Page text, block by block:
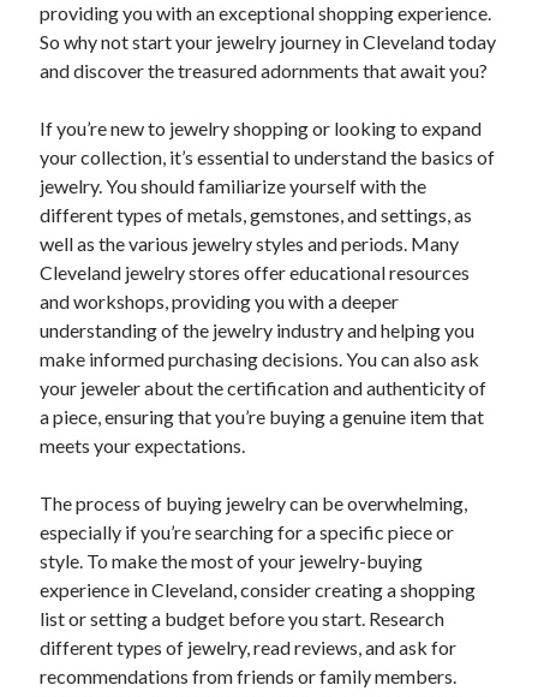
providing you with an exceptional shopping experience.
So why not start your jewelry journey in Cleveland today
and discover the treasured adornments that await you?
If you’re new to jewelry shopping or looking to expand
your collection, it’s essential to understand the basics of
jewelry. You should familiarize yourself with the
different types of metals, gemstones, and settings, as
well as the various jewelry styles and periods. Many
Cleveland jewelry stores offer educational resources
and workshops, providing you with a deeper
understanding of the jewelry industry and helping you
make informed purchasing decisions. You can also ask
your jeweler about the certification and authenticity of
a piece, ensuring that you’re buying a genuine item that
meets your expectations.
The process of buying jewelry can be overwhelming,
especially if you’re searching for a specific piece or
style. To make the most of your jewelry-buying
experience in Cleveland, consider creating a shopping
list or setting a budget before you start. Research
different types of jewelry, read reviews, and ask for
recommendations from friends or family members.